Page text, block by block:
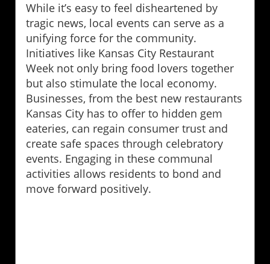
While it’s easy to feel disheartened by
tragic news, local events can serve as a
unifying force for the community.
Initiatives like Kansas City Restaurant
Week not only bring food lovers together
but also stimulate the local economy.
Businesses, from the best new restaurants
Kansas City has to offer to hidden gem
eateries, can regain consumer trust and
create safe spaces through celebratory
events. Engaging in these communal
activities allows residents to bond and
move forward positively.